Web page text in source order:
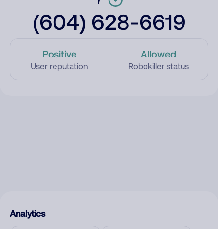
(604) 628-6619
Positive
User reputation
Allowed
Robokiller status
Analytics